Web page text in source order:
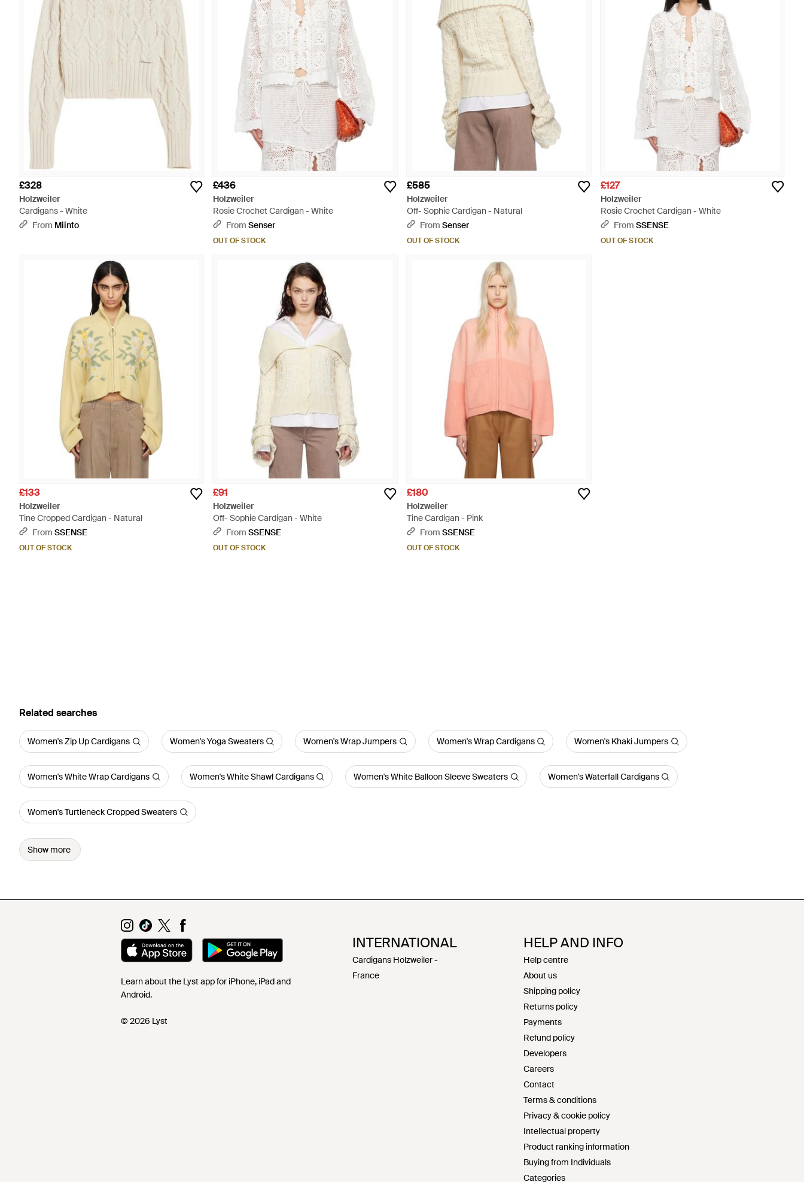
£328
Holzweiler
Cardigans - White
From Miinto
£436
Holzweiler
Rosie Crochet Cardigan - White
From Senser
OUT OF STOCK
£585
Holzweiler
Off- Sophie Cardigan - Natural
From Senser
OUT OF STOCK
£127
Holzweiler
Rosie Crochet Cardigan - White
From SSENSE
OUT OF STOCK
£133
Holzweiler
Tine Cropped Cardigan - Natural
From SSENSE
OUT OF STOCK
£91
Holzweiler
Off- Sophie Cardigan - White
From SSENSE
OUT OF STOCK
£180
Holzweiler
Tine Cardigan - Pink
From SSENSE
OUT OF STOCK
Related searches
Women's Zip Up Cardigans Women's Yoga Sweaters Women's Wrap Jumpers Women's Wrap Cardigans Women's Khaki Jumpers
Women's White Wrap Cardigans Women's White Shawl Cardigans Women's White Balloon Sleeve Sweaters Women's Waterfall Cardigans
Women's Turtleneck Cropped Sweaters
Show more
Learn about the Lyst app for iPhone, iPad and
Android.
© 2026 Lyst
INTERNATIONAL
Cardigans Holzweiler -
France
HELP AND INFO
Help centre
About us
Shipping policy
Returns policy
Payments
Refund policy
Developers
Careers
Contact
Terms & conditions
Privacy & cookie policy
Intellectual property
Product ranking information
Buying from Individuals
Categories